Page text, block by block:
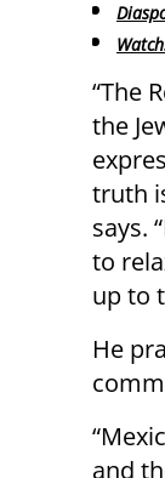
“The
the
truth
says.
to
up to
He
and